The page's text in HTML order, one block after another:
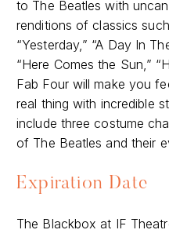
to The Beatles with
renditions of classics
“Yesterday,” “A Day In
“Here Comes the Sun,”
Fab Four will make you
real thing with incredible
include three costume
of The Beatles and their
Expiration Date
The Blackbox at IF